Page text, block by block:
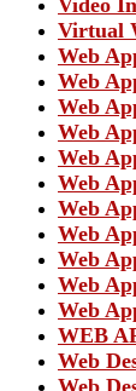
Virtual
Web
Web
Web
Web
Web
Web
Web
Web
Web
Web
Web
WEB
Web
Web